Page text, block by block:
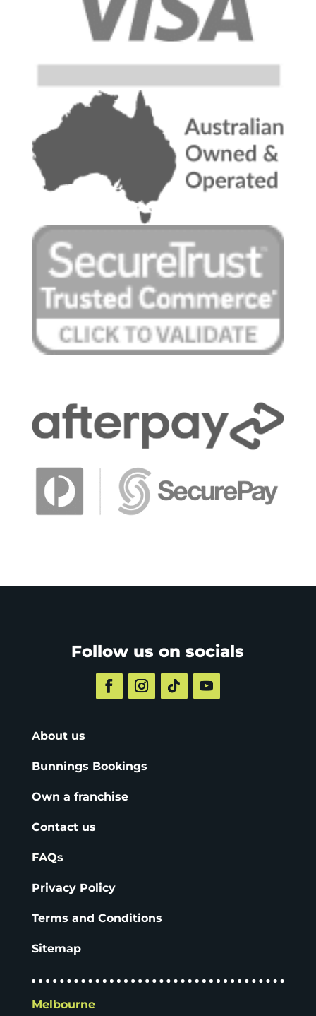
Follow us on socials
About us
Bunnings Bookings
Own a franchise
Contact us
FAQs
Privacy Policy
Terms and Conditions
Sitemap
Melbourne